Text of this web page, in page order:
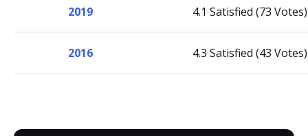
2019 4.1 Satisfied (73 Votes)
2016 4.3 Satisfied (43 Votes)